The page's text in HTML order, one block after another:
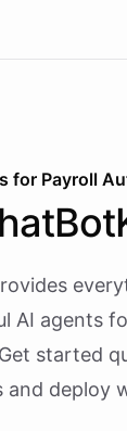
for Payroll
AI agents
started
and deploy